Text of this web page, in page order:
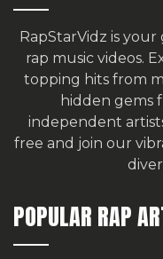
RapStarVidz is
rap music videos.
topping hits from
hidden gems
independent
free and join our
POPULAR RAP